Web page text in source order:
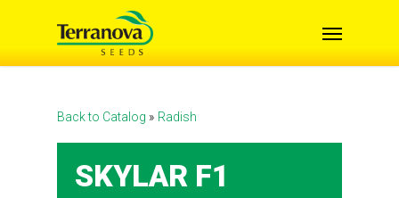
Back to Catalog Radish
SKYLAR F1